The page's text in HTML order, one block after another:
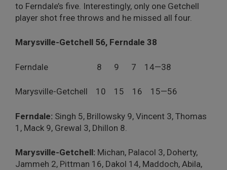
to Ferndale’s five. Interestingly, only one Getchell
player shot free throws and he missed all four.
Marysville-Getchell 56, Ferndale 38
Ferndale 8 9 7 14—38
Marysville-Getchell 10 15 16 15—56
Ferndale: Singh 5, Brillowsky 9, Vincent 3, Thomas
1, Mack 9, Grewal 3, Dhillon 8.
Marysville-Getchell: Michan, Palacol 3, Doherty,
Jammeh 2, Pittman 16, Dakol 14, Maddoch, Abila,